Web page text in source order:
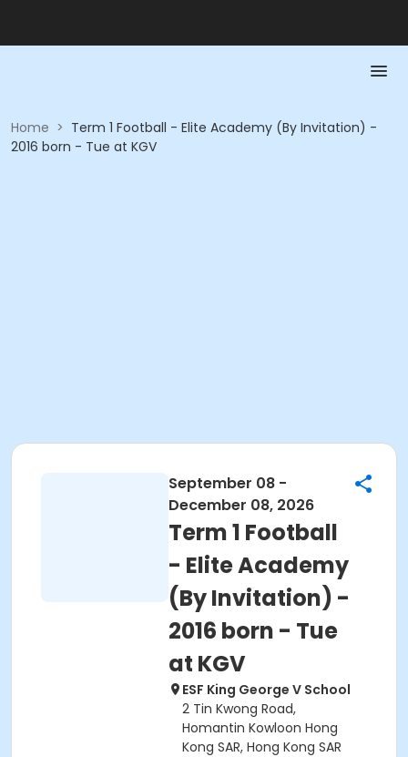
Home > Term 1 Football - Elite Academy (By Invitation) -
2016 born - Tue at KGV
September 08 -
December 08, 2026
Term 1 Football
- Elite Academy
(By Invitation) -
2016 born - Tue
at KGV
ESF King George V School
2 Tin Kwong Road,
Homantin Kowloon Hong
Kong SAR, Hong Kong SAR